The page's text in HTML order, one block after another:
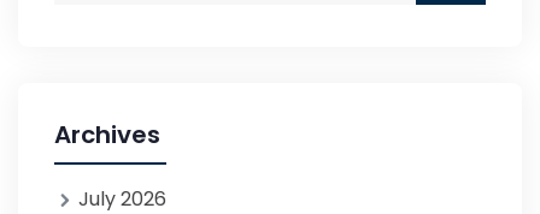
Archives
July 2026